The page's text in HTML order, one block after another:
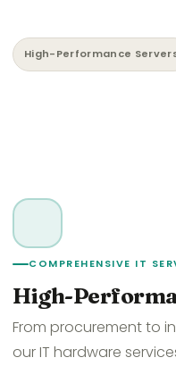
High-Performance
COMPREHENSIVE IT
High-
From procurement to
our IT hardware